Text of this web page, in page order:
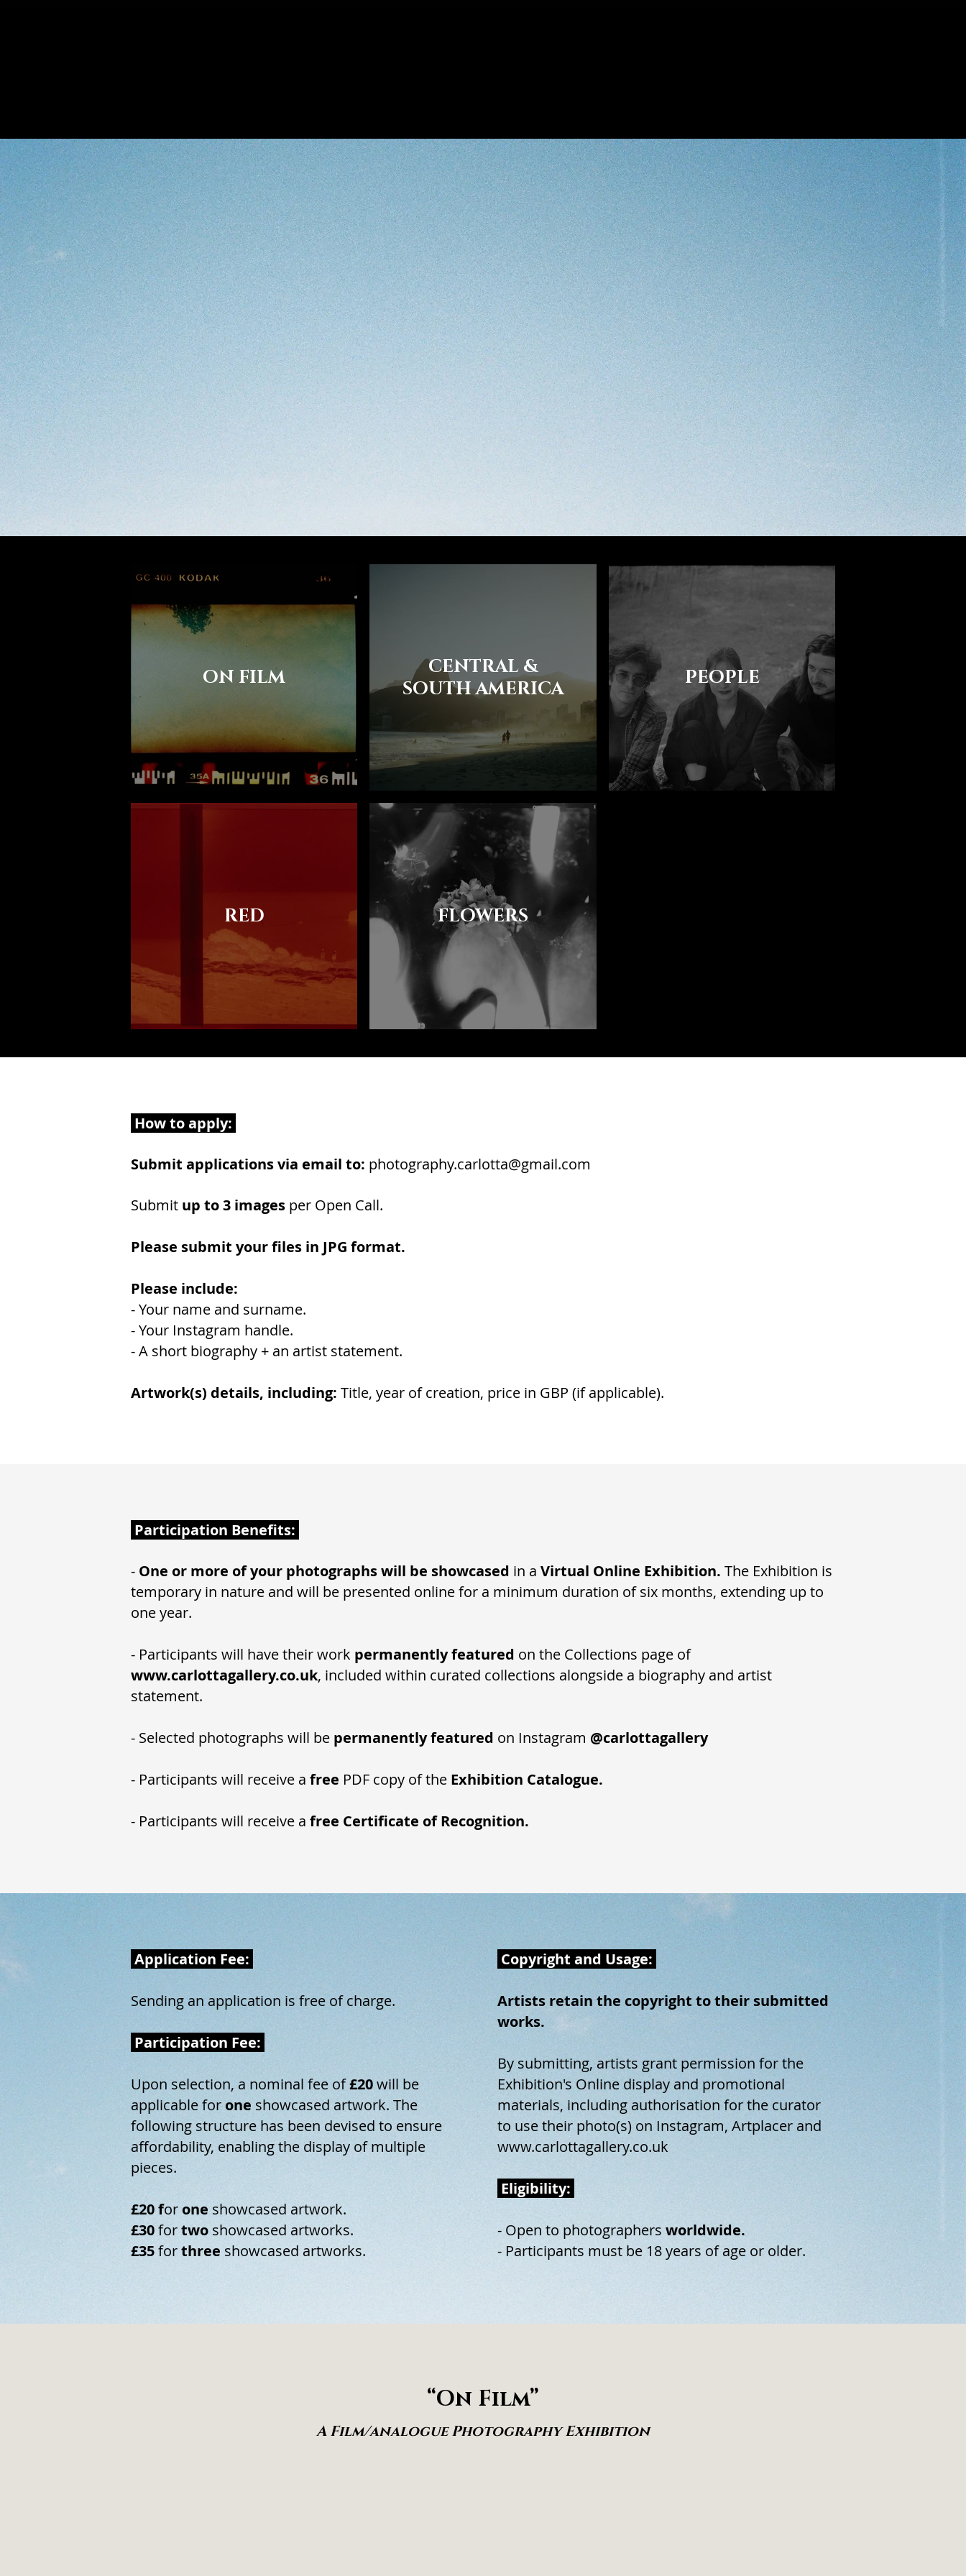
OPEN CALLS
ON FILM
CENTRAL &
SOUTH AMERICA
PEOPLE
RED FLOWERS
How to apply:
Submit applications via email to: photography.carlotta@gmail.com
Submit up to 3 images per Open Call.
Please submit your files in JPG format.
Please include:
- Your name and surname.
- Your Instagram handle.
- A short biography + an artist statement​.
Artwork(s) details, including: Title, year of creation, price in GBP (if applicable).
Participation Benefits:
- One or more of your photographs will be showcased in a Virtual Online Exhibition. The Exhibition is
temporary in nature and will be presented online for a minimum duration of six months, extending up to
one year.
- Participants will have their work permanently featured on the Collections page of
www.carlottagallery.co.uk, included within curated collections alongside a biography and artist
statement.
- Selected photographs will be permanently featured on Instagram @carlottagallery
- Participants will receive a free PDF copy of the Exhibition Catalogue.
- Participants will receive a free Certificate of Recognition.
Application Fee:
Sending an application is free of charge.
Participation Fee:
Upon selection, a nominal fee of£20will be
applicable foroneshowcased artwork. The
following structure has been devised to ensure
affordability, enabling the display of multiple
pieces.
£20 for one showcased artwork.
£30fortwo showcased artworks.
£35forthree​ showcased artworks.
Copyright and Usage:
Artists retain the copyright to their submitted
works.
By submitting, artists grant permission for the
Exhibition's Online display and promotional
materials, including authorisation for the curator
to use their photo(s) on Instagram, Artplacer and
www.carlottagallery.co.uk
Eligibility:
- Open to photographers worldwide.
- Participants must be 18 years of age or older.
“On Film”
A Film/analogue Photography Exhibition